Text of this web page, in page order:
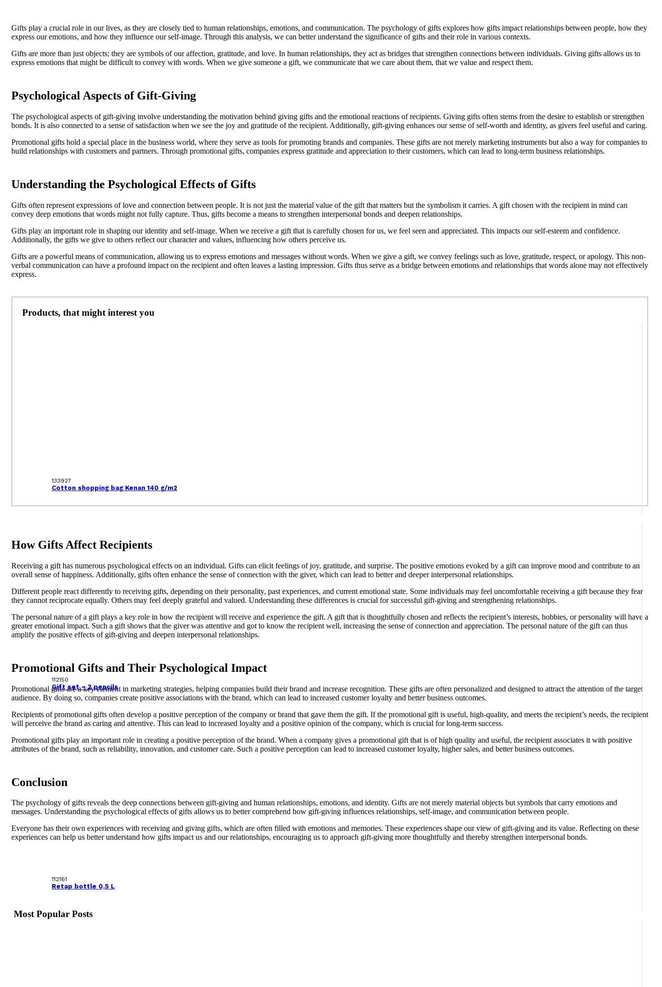
Gifts play a crucial role in our lives, as they are closely tied to human relationships, emotions, and communication. The psychology of gifts explores how gifts impact relationships between people, how they
express our emotions, and how they influence our self-image. Through this analysis, we can better understand the significance of gifts and their role in various contexts.
Gifts are more than just objects; they are symbols of our affection, gratitude, and love. In human relationships, they act as bridges that strengthen connections between individuals. Giving gifts allows us to
express emotions that might be difficult to convey with words. When we give someone a gift, we communicate that we care about them, that we value and respect them.
Psychological Aspects of Gift-Giving
The psychological aspects of gift-giving involve understanding the motivation behind giving gifts and the emotional reactions of recipients. Giving gifts often stems from the desire to establish or strengthen
bonds. It is also connected to a sense of satisfaction when we see the joy and gratitude of the recipient. Additionally, gift-giving enhances our sense of self-worth and identity, as givers feel useful and caring.
Promotional gifts hold a special place in the business world, where they serve as tools for promoting brands and companies. These gifts are not merely marketing instruments but also a way for companies to
build relationships with customers and partners. Through promotional gifts, companies express gratitude and appreciation to their customers, which can lead to long-term business relationships.
Understanding the Psychological Effects of Gifts
Gifts often represent expressions of love and connection between people. It is not just the material value of the gift that matters but the symbolism it carries. A gift chosen with the recipient in mind can
convey deep emotions that words might not fully capture. Thus, gifts become a means to strengthen interpersonal bonds and deepen relationships.
Gifts play an important role in shaping our identity and self-image. When we receive a gift that is carefully chosen for us, we feel seen and appreciated. This impacts our self-esteem and confidence.
Additionally, the gifts we give to others reflect our character and values, influencing how others perceive us.
Gifts are a powerful means of communication, allowing us to express emotions and messages without words. When we give a gift, we convey feelings such as love, gratitude, respect, or apology. This non-
verbal communication can have a profound impact on the recipient and often leaves a lasting impression. Gifts thus serve as a bridge between emotions and relationships that words alone may not effectively
express.
Products, that might interest you
133927
Cotton shopping bag Kenan 140 g/m2
112150
Gift set – 2 pencils
112161
Retap bottle 0,5 L
How Gifts Affect Recipients
Receiving a gift has numerous psychological effects on an individual. Gifts can elicit feelings of joy, gratitude, and surprise. The positive emotions evoked by a gift can improve mood and contribute to an
overall sense of happiness. Additionally, gifts often enhance the sense of connection with the giver, which can lead to better and deeper interpersonal relationships.
Different people react differently to receiving gifts, depending on their personality, past experiences, and current emotional state. Some individuals may feel uncomfortable receiving a gift because they fear
they cannot reciprocate equally. Others may feel deeply grateful and valued. Understanding these differences is crucial for successful gift-giving and strengthening relationships.
The personal nature of a gift plays a key role in how the recipient will receive and experience the gift. A gift that is thoughtfully chosen and reflects the recipient’s interests, hobbies, or personality will have a
greater emotional impact. Such a gift shows that the giver was attentive and got to know the recipient well, increasing the sense of connection and appreciation. The personal nature of the gift can thus
amplify the positive effects of gift-giving and deepen interpersonal relationships.
Promotional Gifts and Their Psychological Impact
Promotional gifts are a key element in marketing strategies, helping companies build their brand and increase recognition. These gifts are often personalized and designed to attract the attention of the target
audience. By doing so, companies create positive associations with the brand, which can lead to increased customer loyalty and better business outcomes.
Recipients of promotional gifts often develop a positive perception of the company or brand that gave them the gift. If the promotional gift is useful, high-quality, and meets the recipient’s needs, the recipient
will perceive the brand as caring and attentive. This can lead to increased loyalty and a positive opinion of the company, which is crucial for long-term success.
Promotional gifts play an important role in creating a positive perception of the brand. When a company gives a promotional gift that is of high quality and useful, the recipient associates it with positive
attributes of the brand, such as reliability, innovation, and customer care. Such a positive perception can lead to increased customer loyalty, higher sales, and better business outcomes.
Conclusion
The psychology of gifts reveals the deep connections between gift-giving and human relationships, emotions, and identity. Gifts are not merely material objects but symbols that carry emotions and
messages. Understanding the psychological effects of gifts allows us to better comprehend how gift-giving influences relationships, self-image, and communication between people.
Everyone has their own experiences with receiving and giving gifts, which are often filled with emotions and memories. These experiences shape our view of gift-giving and its value. Reflecting on these
experiences can help us better understand how gifts impact us and our relationships, encouraging us to approach gift-giving more thoughtfully and thereby strengthen interpersonal bonds.
Most Popular Posts